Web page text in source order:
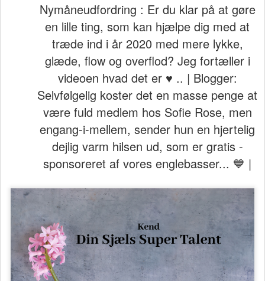
Nymåneudfordring : Er du klar på at gøre
en lille ting, som kan hjælpe dig med at
træde ind i år 2020 med mere lykke,
glæde, flow og overflod? Jeg fortæller i
videoen hvad det er ♥ .. | Blogger:
Selvfølgelig koster det en masse penge at
være fuld medlem hos Sofie Rose, men
engang-i-mellem, sender hun en hjertelig
dejlig varm hilsen ud, som er gratis -
sponsoreret af vores englebasser... 💙 |